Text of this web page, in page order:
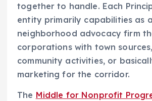
together to handle. Each
entity primarily capabilities as a
neighborhood advocacy firm
corporations with town
community activities, or
marketing for the corridor.
The Middle for Nonprofit